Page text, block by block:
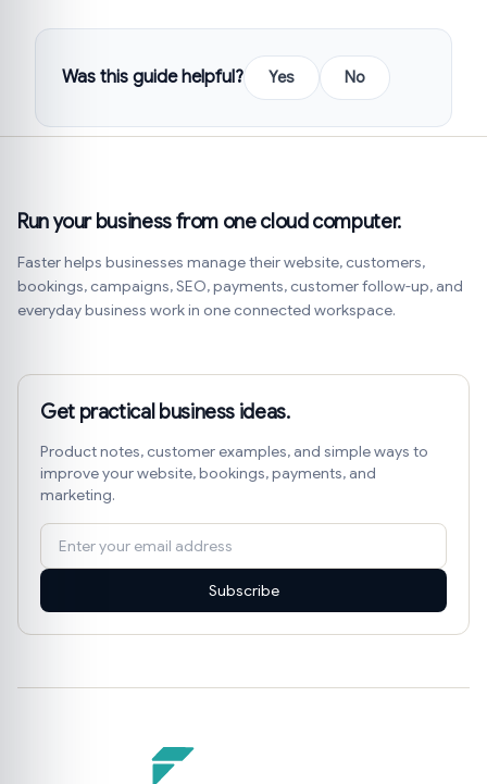
Was this guide helpful? Yes No
Run your business from one cloud computer.
Faster helps businesses manage their website, customers,
bookings, campaigns, SEO, payments, customer follow-up, and
everyday business work in one connected workspace.
Get practical business ideas.
Product notes, customer examples, and simple ways to
improve your website, bookings, payments, and
marketing.
Subscribe